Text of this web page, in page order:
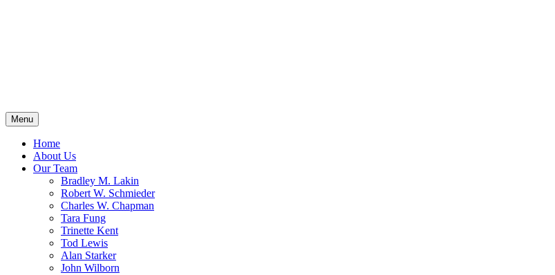
Menu
Home
About Us
Our Team
Bradley M. Lakin
Robert W. Schmieder
Charles W. Chapman
Tara Fung
Trinette Kent
Tod Lewis
Alan Starker
John Wilborn